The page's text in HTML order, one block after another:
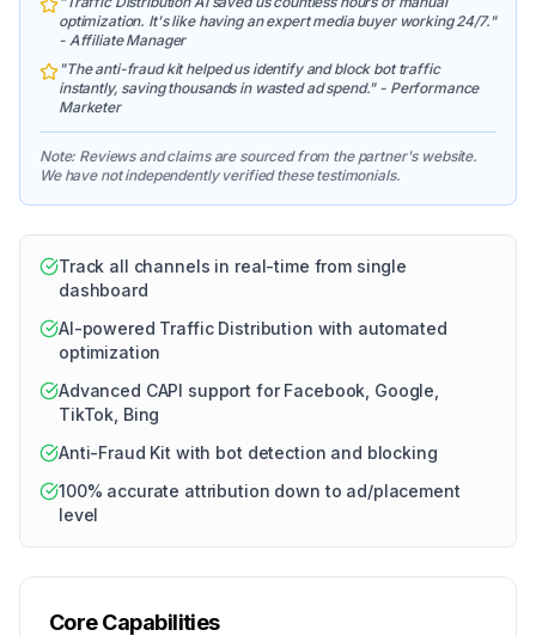
optimization. It's like having an expert media buyer working 24/7."
- Affiliate Manager
"The anti-fraud kit helped us identify and block bot traffic
instantly, saving thousands in wasted ad spend." - Performance
Marketer
Note: Reviews and claims are sourced from the partner's website.
We have not independently verified these testimonials.
Track all channels in real-time from single
dashboard
AI-powered Traffic Distribution with automated
optimization
Advanced CAPI support for Facebook, Google,
TikTok, Bing
Anti-Fraud Kit with bot detection and blocking
100% accurate attribution down to ad/placement
level
Core Capabilities